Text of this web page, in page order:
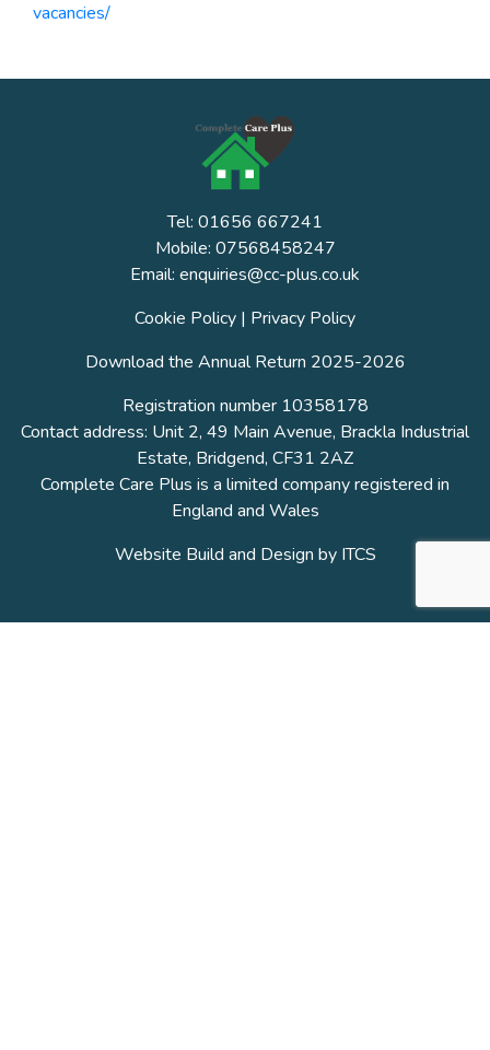
vacancies/
Tel: 01656 667241
Mobile: 07568458247
Email: enquiries@cc-plus.co.uk
Cookie Policy | Privacy Policy
Download the Annual Return 2025-2026
Registration number 10358178
Contact address: Unit 2, 49 Main Avenue, Brackla Industrial
Estate, Bridgend, CF31 2AZ
Complete Care Plus is a limited company registered in
England and Wales
Website Build and Design by ITCS